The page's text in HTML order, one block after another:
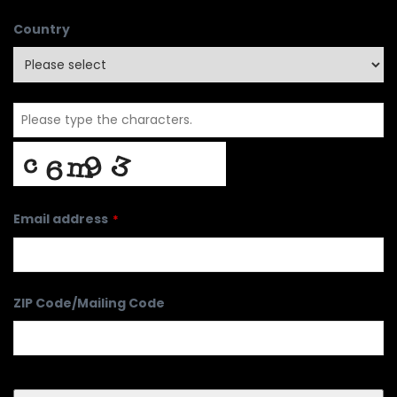
Country
Email address *
ZIP Code/Mailing Code